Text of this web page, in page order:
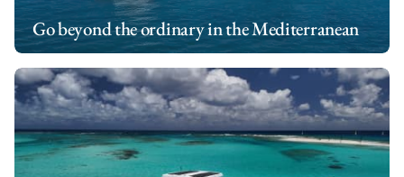
Go beyond the ordinary in the Mediterranean